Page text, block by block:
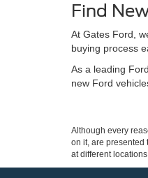
Find
At Gates Ford,
buying process
As a leading
new Ford
Although every
on it, are presented
at different